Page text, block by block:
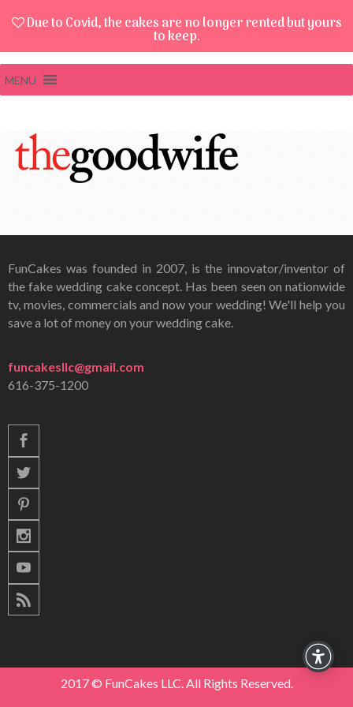
Due to Covid, the cakes are no longer rented but yours
to keep.
MENU
FunCakes was founded in 2007, is the innovator/inventor of
the fake wedding cake concept. Has been seen on nationwide
tv, movies, commercials and now your wedding! We'll help you
save a lot of money on your wedding cake.
funcakesllc@gmail.com
616-375-1200
2017 © FunCakes LLC. All Rights Reserved.